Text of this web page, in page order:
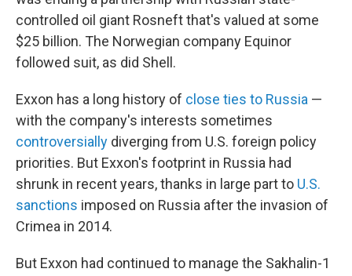
controlled oil giant Rosneft that's valued at some
$25 billion. The Norwegian company Equinor
followed suit, as did Shell.
Exxon has a long history of close ties to Russia —
with the company's interests sometimes
controversially diverging from U.S. foreign policy
priorities. But Exxon's footprint in Russia had
shrunk in recent years, thanks in large part to U.S.
sanctions imposed on Russia after the invasion of
Crimea in 2014.
But Exxon had continued to manage the Sakhalin-1